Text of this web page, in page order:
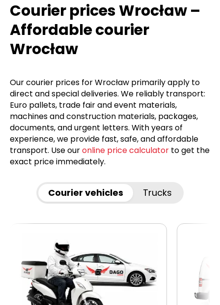
Courier prices Wrocław –
Affordable courier
Wrocław
Our courier prices for Wrocław primarily apply to
direct and special deliveries. We reliably transport:
Euro pallets, trade fair and event materials,
machines and construction materials, packages,
documents, and urgent letters. With years of
experience, we provide fast, safe, and affordable
transport. Use ouronline price calculator to get the
exact price immediately.
Courier vehicles Trucks